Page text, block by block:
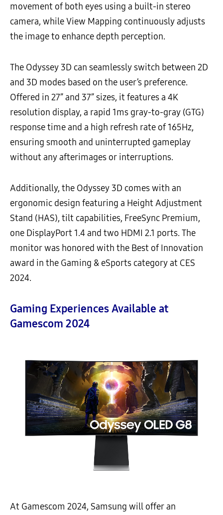
movement of both eyes using a built-in stereo
camera, while View Mapping continuously adjusts
the image to enhance depth perception.
The Odyssey 3D can seamlessly switch between 2D
and 3D modes based on the user’s preference.
Offered in 27” and 37” sizes, it features a 4K
resolution display, a rapid 1ms gray-to-gray (GTG)
response time and a high refresh rate of 165Hz,
ensuring smooth and uninterrupted gameplay
without any afterimages or interruptions.
Additionally, the Odyssey 3D comes with an
ergonomic design featuring a Height Adjustment
Stand (HAS), tilt capabilities, FreeSync Premium,
one DisplayPort 1.4 and two HDMI 2.1 ports. The
monitor was honored with the Best of Innovation
award in the Gaming & eSports category at CES
2024.
Gaming Experiences Available at
Gamescom 2024
At Gamescom 2024, Samsung will offer an